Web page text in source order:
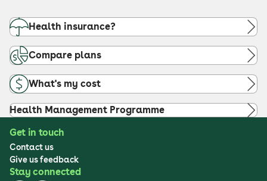
Health insurance?
Compare plans
What's my cost
Health Management Programme
Get in touch
Contact us
Give us feedback
Stay connected